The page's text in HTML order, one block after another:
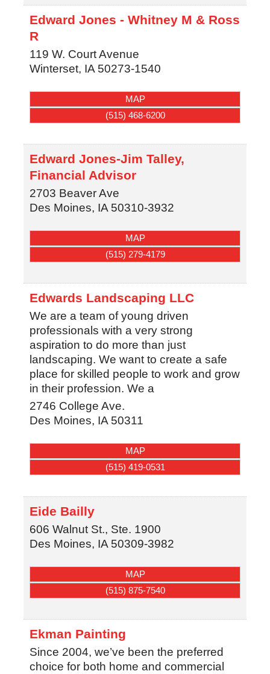
Edward Jones - Whitney M & Ross
R
119 W. Court Avenue
Winterset, IA 50273-1540
MAP
(515) 468-6200
Edward Jones-Jim Talley,
Financial Advisor
2703 Beaver Ave
Des Moines, IA 50310-3932
MAP
(515) 279-4179
Edwards Landscaping LLC
We are a team of young driven
professionals with a very strong
aspiration to do more than just
landscaping. We want to create a safe
place for skilled people to work and grow
in their profession. We a
2746 College Ave.
Des Moines, IA 50311
MAP
(515) 419-0531
Eide Bailly
606 Walnut St., Ste. 1900
Des Moines, IA 50309-3982
MAP
(515) 875-7540
Ekman Painting
Since 2004, we’ve been the preferred
choice for both home and commercial